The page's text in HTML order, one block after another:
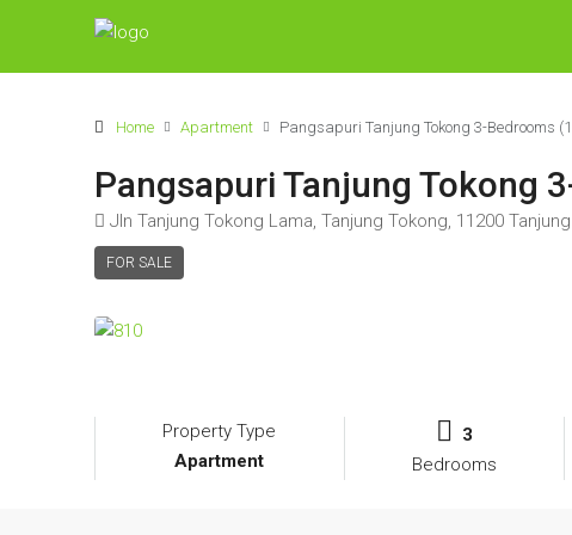
Home Apartment Pangsapuri Tanjung Tokong 3-Bedrooms
Pangsapuri Tanjung Tokong
Jln Tanjung Tokong Lama, Tanjung Tokong, 11200
FOR SALE
Property Type
Apartment
3
Bedrooms